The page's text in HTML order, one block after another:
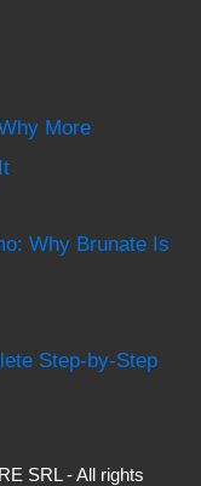
More
Why Brunate Is
Step-by-Step
SRL - All rights